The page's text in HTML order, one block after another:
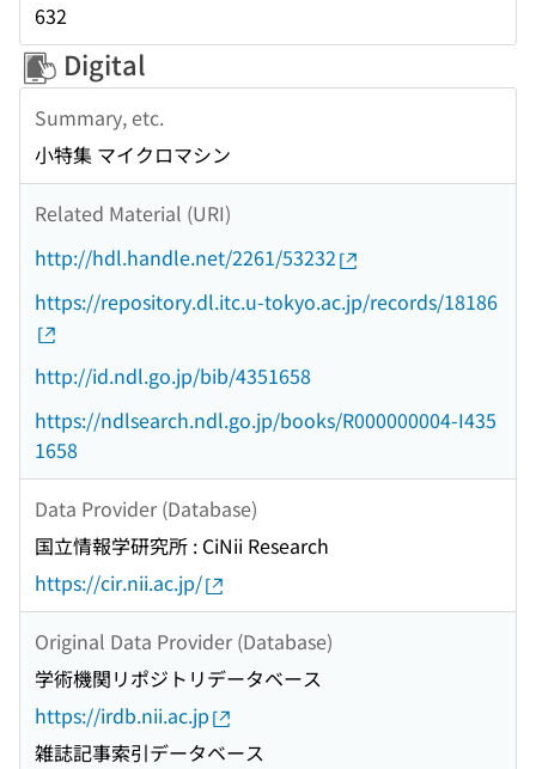
632
Digital
Summary, etc.
小特集 マイクロマシン
Related Material (URI)
http://hdl.handle.net/2261/53232
https://repository.dl.itc.u-tokyo.ac.jp/records/18186
http://id.ndl.go.jp/bib/4351658
https://ndlsearch.ndl.go.jp/books/R000000004-I435
1658
Data Provider (Database)
国立情報学研究所 : CiNii Research
https://cir.nii.ac.jp/
Original Data Provider (Database)
学術機関リポジトリデータベース
https://irdb.nii.ac.jp
雑誌記事索引データベース